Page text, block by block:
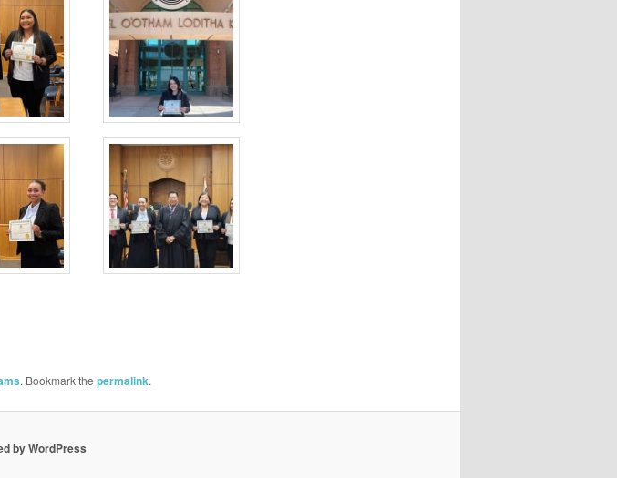
. Bookmark the permalink.
by WordPress